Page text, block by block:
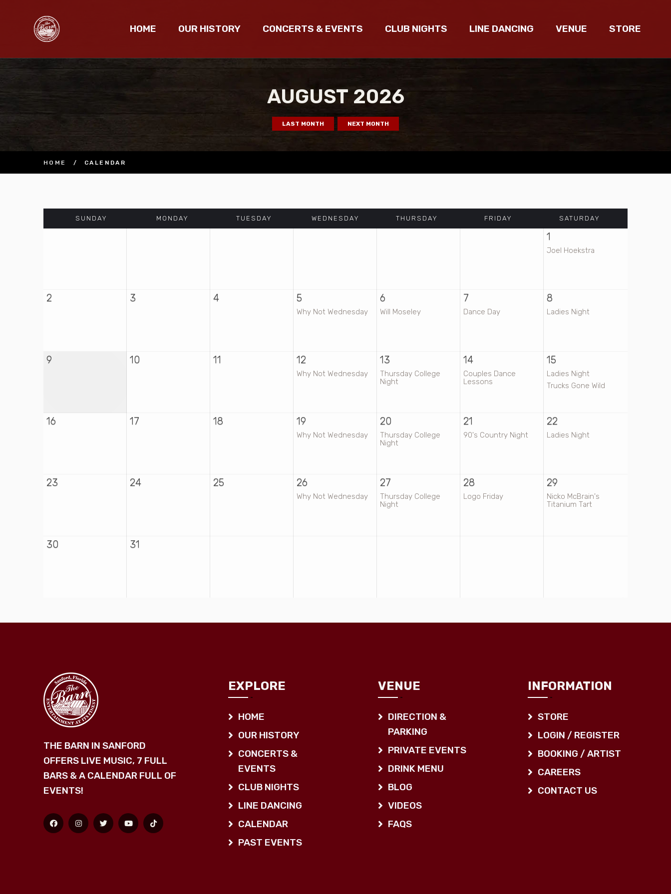
HOME OUR HISTORY CONCERTS & EVENTS CLUB NIGHTS LINE DANCING VENUE STORE
AUGUST 2026
LAST MONTH NEXT MONTH
HOME / CALENDAR
SUNDAY MONDAY TUESDAY WEDNESDAY THURSDAY FRIDAY SATURDAY
1
Joel Hoekstra
2 3 4 5
Why Not Wednesday
6
Will Moseley
7
Dance Day
8
Ladies Night
9 10 11 12
Why Not Wednesday
13
Thursday College
Night
14
Couples Dance
Lessons
15
Ladies Night
Trucks Gone Wild
16 17 18 19
Why Not Wednesday
20
Thursday College
Night
21
90's Country Night
22
Ladies Night
23 24 25 26
Why Not Wednesday
27
Thursday College
Night
28
Logo Friday
29
Nicko McBrain's
Titanium Tart
30 31
THE BARN IN SANFORD
OFFERS LIVE MUSIC, 7 FULL
BARS & A CALENDAR FULL OF
EVENTS!
EXPLORE
HOME
OUR HISTORY
CONCERTS &
EVENTS
CLUB NIGHTS
LINE DANCING
CALENDAR
PAST EVENTS
VENUE
DIRECTION &
PARKING
PRIVATE EVENTS
DRINK MENU
BLOG
VIDEOS
FAQS
INFORMATION
STORE
LOGIN / REGISTER
BOOKING / ARTIST
CAREERS
CONTACT US